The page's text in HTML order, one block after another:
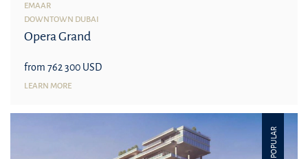
EMAAR
DOWNTOWN DUBAI
Opera Grand
from 762 300 USD
LEARN MORE
POPULAR